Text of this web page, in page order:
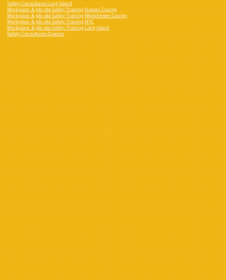
Workplace & Job-site Safety Training Nassau County
Workplace & Job-site Safety Training Westchester County
Workplace & Job-site Safety Training NYC
Workplace & Job-site Safety Training Long Island
Safety Consultants Queens
Safety Consultants Long Island